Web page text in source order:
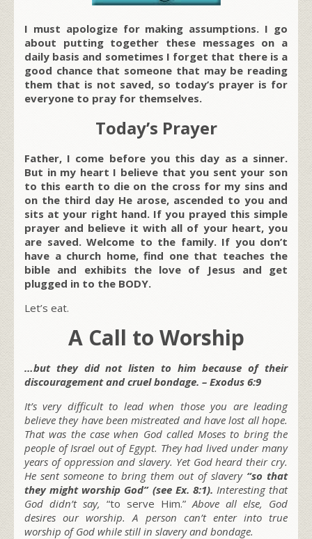
I must apologize for making assumptions. I go
about putting together these messages on a
daily basis and sometimes I forget that there is a
good chance that someone that may be reading
them that is not saved, so today’s prayer is for
everyone to pray for themselves.
Today’s Prayer
Father, I come before you this day as a sinner.
But in my heart I believe that you sent your son
to this earth to die on the cross for my sins and
on the third day He arose, ascended to you and
sits at your right hand. If you prayed this simple
prayer and believe it with all of your heart, you
are saved. Welcome to the family. If you don’t
have a church home, find one that teaches the
bible and exhibits the love of Jesus and get
plugged in to the BODY.
Let’s eat.
A Call to Worship
…but they did not listen to him because of their
discouragement and cruel bondage. – Exodus 6:9
It’s very difficult to lead when those you are leading
believe they have been mistreated and have lost all hope.
That was the case when God called Moses to bring the
people of Israel out of Egypt. They had lived under many
years of oppression and slavery. Yet God heard their cry.
He sent someone to bring them out of slavery “so that
they might worship God” (see Ex. 8:1). Interesting that
God didn’t say, “to serve Him.” Above all else, God
desires our worship. A person can’t enter into true
worship of God while still in slavery and bondage.